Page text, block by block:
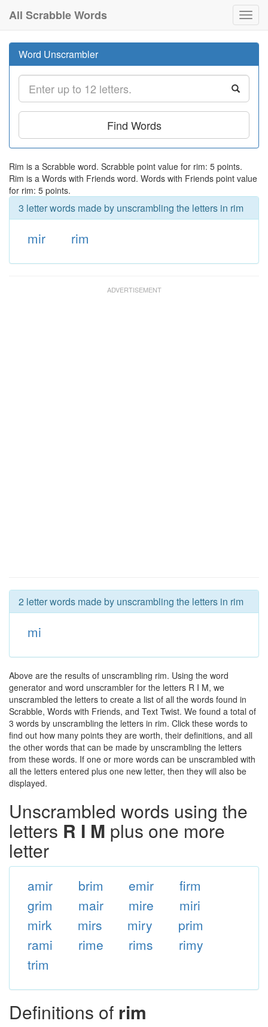
All Scrabble Words
Word Unscrambler
Find Words
Rim is a Scrabble word. Scrabble point value for rim: 5 points.
Rim is a Words with Friends word. Words with Friends point value
for rim: 5 points.
3 letter words made by unscrambling the letters in rim
mir rim
2 letter words made by unscrambling the letters in rim
mi
Above are the results of unscrambling rim. Using the word
generator and word unscrambler for the letters R I M, we
unscrambled the letters to create a list of all the words found in
Scrabble, Words with Friends, and Text Twist. We found a total of
3 words by unscrambling the letters in rim. Click these words to
find out how many points they are worth, their definitions, and all
the other words that can be made by unscrambling the letters
from these words. If one or more words can be unscrambled with
all the letters entered plus one new letter, then they will also be
displayed.
Unscrambled words using the
letters R I M plus one more
letter
amir brim emir
firm
grim
mair mire
miri
mirk
mirs miry
prim
rami
rime rims
rimy
trim
Definitions of rim